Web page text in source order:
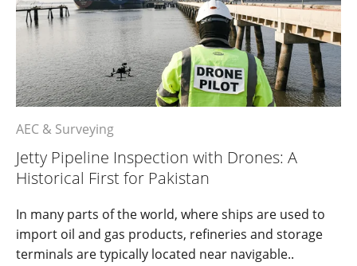
AEC & Surveying
Jetty Pipeline Inspection with Drones: A
Historical First for Pakistan
In many parts of the world, where ships are used to
import oil and gas products, refineries and storage
terminals are typically located near navigable..